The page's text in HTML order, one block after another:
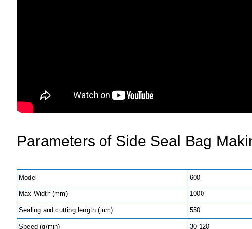
Parameters of Side Seal Bag
Model 600
Max Width (mm) 1000
Sealing and cutting length (mm) 550
Speed (g/min) 30-120